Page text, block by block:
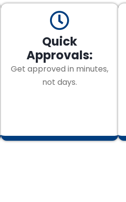
Quick
Approvals:
Get approved in minutes,
not days.